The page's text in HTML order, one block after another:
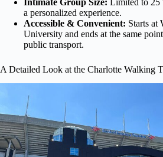
a personalized experience.
Accessible & Convenient: Starts at
University and ends at the same
public transport.
A Detailed Look at the Charlotte Walking